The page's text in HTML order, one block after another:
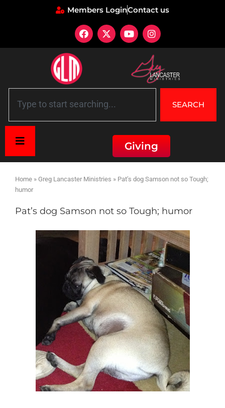
Members LoginContact us
SEARCH
Giving
Home » Greg Lancaster Ministries » Pat’s dog Samson not so Tough;
humor
Pat’s dog Samson not so Tough; humor